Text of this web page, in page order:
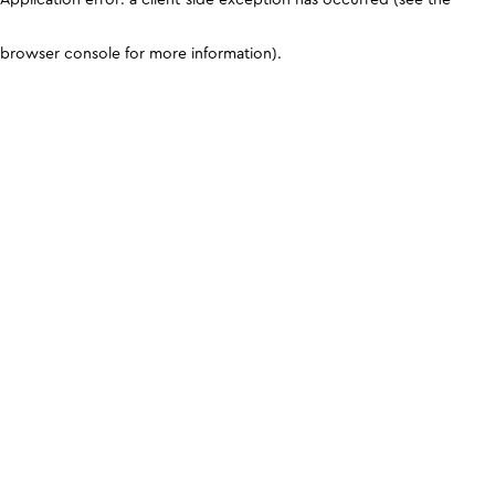
browser console for more information).